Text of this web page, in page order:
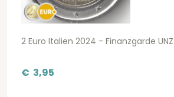
2 Euro Italien 2024 - Finanzgarde UNZ
€ 3,95